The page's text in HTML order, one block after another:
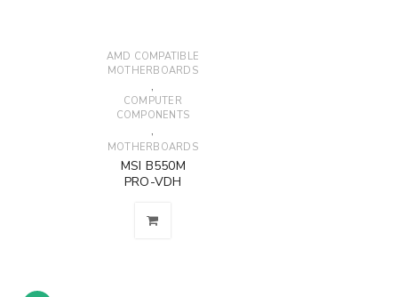
AMD COMPATIBLE
MOTHERBOARDS
,
COMPUTER
COMPONENTS
,
MOTHERBOARDS
MSI B550M
PRO-VDH